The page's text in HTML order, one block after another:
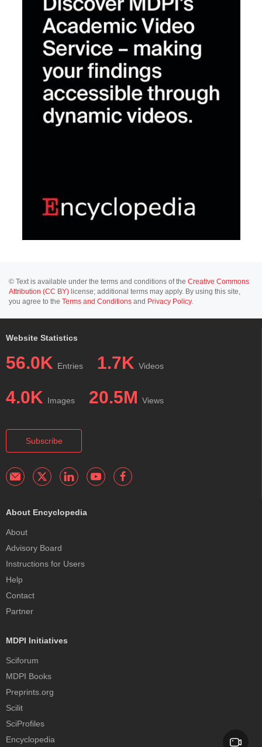
© Text is available under the terms and conditions of the Creative Commons
Attribution (CC BY) license; additional terms may apply. By using this site,
you agree to the Terms and Conditions and Privacy Policy.
Website Statistics
56.0K Entries 1.7K Videos
4.0K Images 20.5M Views
Subscribe
About Encyclopedia
About
Advisory Board
Instructions for Users
Help
Contact
Partner
MDPI Initiatives
Sciforum
MDPI Books
Preprints.org
Scilit
SciProfiles
Encyclopedia